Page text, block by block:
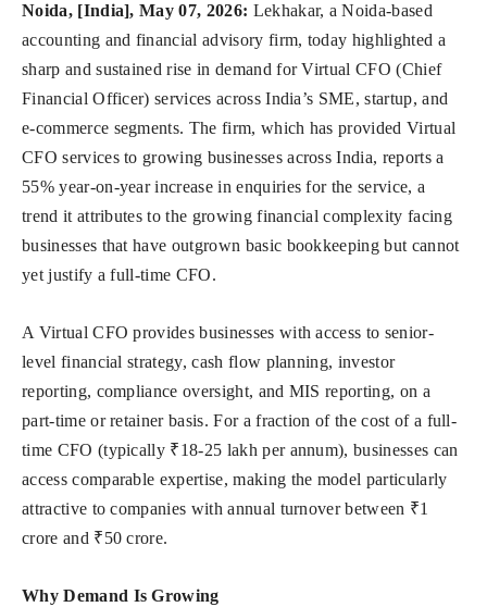
Noida, [India], May 07, 2026: Lekhakar, a Noida-based
accounting and financial advisory firm, today highlighted a
sharp and sustained rise in demand for Virtual CFO (Chief
Financial Officer) services across India’s SME, startup, and
e-commerce segments. The firm, which has provided Virtual
CFO services to growing businesses across India, reports a
55% year-on-year increase in enquiries for the service, a
trend it attributes to the growing financial complexity facing
businesses that have outgrown basic bookkeeping but cannot
yet justify a full-time CFO.
A Virtual CFO provides businesses with access to senior-
level financial strategy, cash flow planning, investor
reporting, compliance oversight, and MIS reporting, on a
part-time or retainer basis. For a fraction of the cost of a full-
time CFO (typically ₹18-25 lakh per annum), businesses can
access comparable expertise, making the model particularly
attractive to companies with annual turnover between ₹1
crore and ₹50 crore.
Why Demand Is Growing